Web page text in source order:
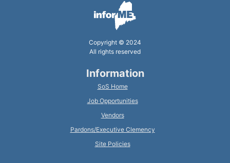
Copyright © 2024
All rights reserved
Information
SoS Home
Job Opportunities
Vendors
Pardons/Executive Clemency
Site Policies